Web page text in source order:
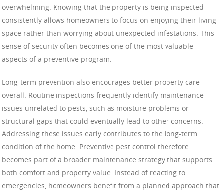
overwhelming. Knowing that the property is being inspected
consistently allows homeowners to focus on enjoying their living
space rather than worrying about unexpected infestations. This
sense of security often becomes one of the most valuable
aspects of a preventive program.
Long-term prevention also encourages better property care
overall. Routine inspections frequently identify maintenance
issues unrelated to pests, such as moisture problems or
structural gaps that could eventually lead to other concerns.
Addressing these issues early contributes to the long-term
condition of the home. Preventive pest control therefore
becomes part of a broader maintenance strategy that supports
both comfort and property value. Instead of reacting to
emergencies, homeowners benefit from a planned approach that